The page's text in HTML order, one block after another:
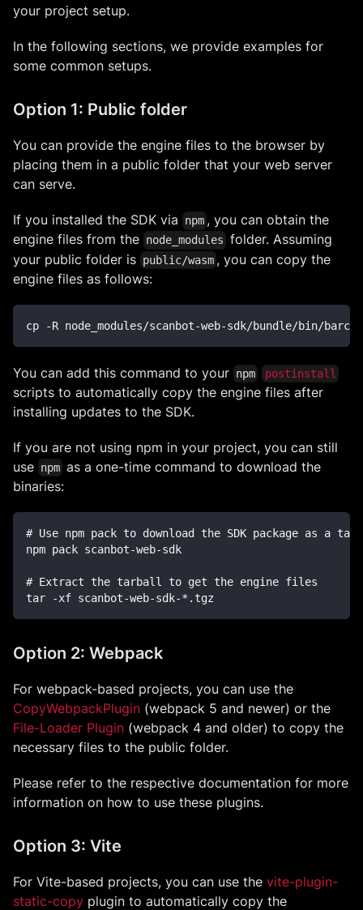
your project setup.
In the following sections, we provide examples for
some common setups.
Option 1: Public folder
You can provide the engine files to the browser by
placing them in a public folder that your web server
can serve.
If you installed the SDK via npm , you can obtain the
engine files from the node_modules folder. Assuming
your public folder is public/wasm , you can copy the
engine files as follows:
cp -R node_modules/scanbot-web-sdk/bundle/bin/
You can add this command to your npm postinstall
scripts to automatically copy the engine files after
installing updates to the SDK.
If you are not using npm in your project, you can still
use npm as a one-time command to download the
binaries:
# Use npm pack to download the SDK package as a
npm pack scanbot-web-sdk
# Extract the tarball to get the engine files
tar -xf scanbot-web-sdk-*.tgz
Option 2: Webpack
For webpack-based projects, you can use the
CopyWebpackPlugin (webpack 5 and newer) or the
File-Loader Plugin (webpack 4 and older) to copy the
necessary files to the public folder.
Please refer to the respective documentation for more
information on how to use these plugins.
Option 3: Vite
For Vite-based projects, you can use the vite-plugin-
static-copy plugin to automatically copy the